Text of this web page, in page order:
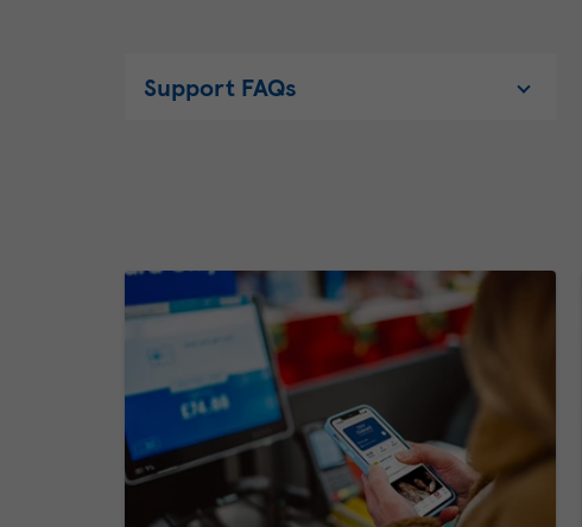
Support FAQs